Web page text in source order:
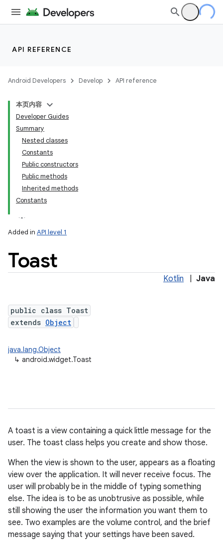
API REFERENCE
Android Developers Develop API reference
本页内容
Developer Guides
Summary
Nested classes
Constants
Public constructors
Public methods
Inherited methods
Constants
Added in API level 1
Toast
Kotlin Java
public class Toast
extends Object
java.lang.Object
↳ android.widget.Toast
A toast is a view containing a quick little message for the
user. The toast class helps you create and show those.
When the view is shown to the user, appears as a floating
view over the application. It will never receive focus. The
user will probably be in the middle of typing something
else. The idea is to be as unobtrusive as possible, while
still showing the user the information you want them to
see. Two examples are the volume control, and the brief
message saying that your settings have been saved.